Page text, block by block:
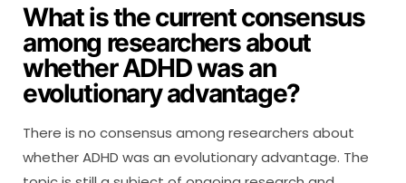
What is the current consensus
among researchers about
whether ADHD was an
evolutionary advantage?
There is no consensus among researchers about
whether ADHD was an evolutionary advantage. The